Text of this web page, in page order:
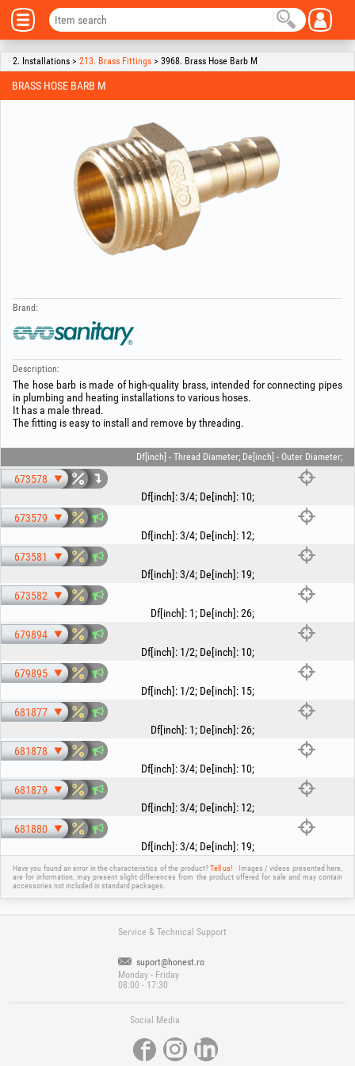
2. Installations > 213. Brass Fittings > 3968. Brass Hose Barb M
BRASS HOSE BARB M
Brand:
Description:
The hose barb is made of high-quality brass, intended for connecting pipes
in plumbing and heating installations to various hoses.
It has a male thread.
The fitting is easy to install and remove by threading.
Df[inch] - Thread Diameter; De[inch] - Outer Diameter;
673578
Df[inch]:3/4; De[inch]: 10;
673579
Df[inch]:3/4; De[inch]: 12;
673581
Df[inch]:3/4; De[inch]: 19;
673582
Df[inch]: 1; De[inch]:26;
679894
Df[inch]: 1/2; De[inch]: 10;
679895
Df[inch]: 1/2; De[inch]: 15;
681877
Df[inch]: 1; De[inch]:26;
681878
Df[inch]:3/4; De[inch]: 10;
681879
Df[inch]:3/4; De[inch]: 12;
681880
Df[inch]:3/4; De[inch]: 19;
Have you found an error in the characteristics of the product?Tell us!
Images / videos presented here,
are for information, may present slight differences from the product offered for sale and may contain
accessories not included in standard packages.
Service & Technical Support
suport@honest.ro
Monday - Friday
08:00 - 17:30
Social Media